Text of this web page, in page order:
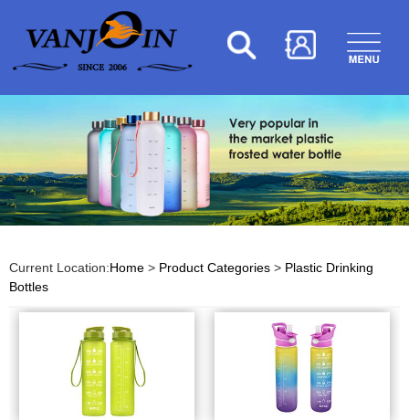
Current Location:Home > Product Categories > Plastic Drinking
Bottles